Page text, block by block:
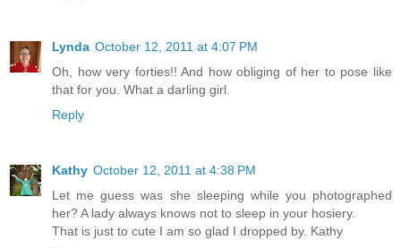
Lynda October 12, 2011 at 4:07 PM
Oh, how very forties!! And how obliging of her to pose like
that for you. What a darling girl.
Reply
Kathy October 12, 2011 at 4:38 PM
Let me guess was she sleeping while you photographed
her? A lady always knows not to sleep in your hosiery.
That is just to cute I am so glad I dropped by. Kathy